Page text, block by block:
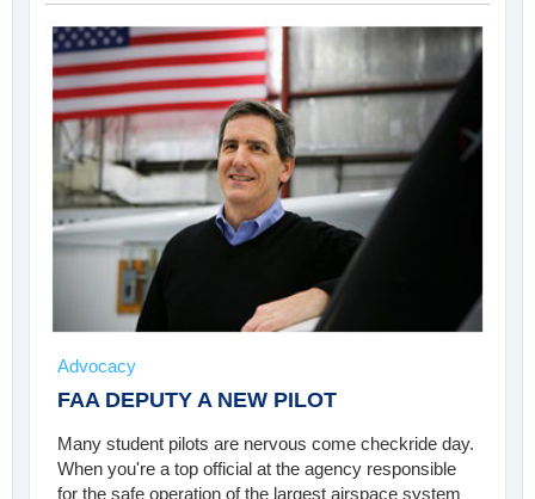
Advocacy
FAA DEPUTY A NEW PILOT
Many student pilots are nervous come checkride day.
When you're a top official at the agency responsible
for the safe operation of the largest airspace system